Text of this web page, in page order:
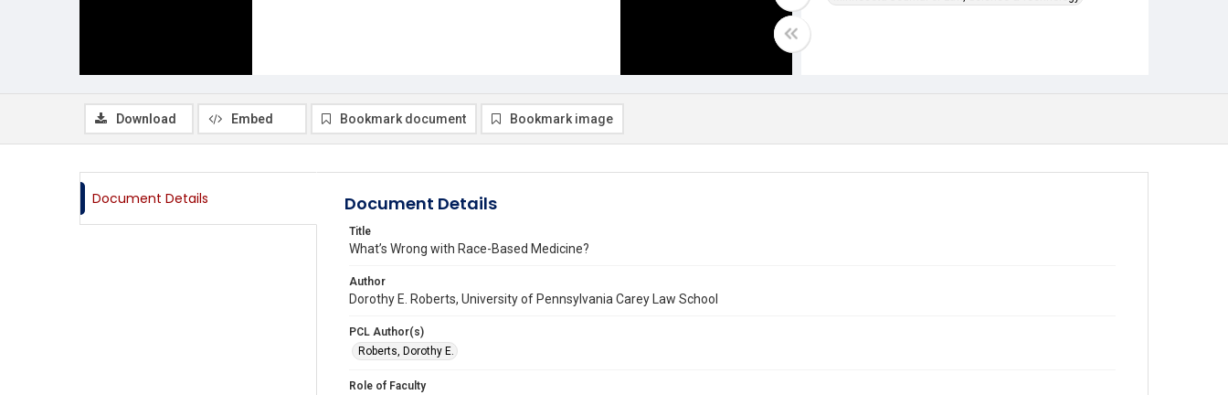
Download Embed Bookmark document Bookmark image
Document Details Document Details
Title
What’s Wrong with Race-Based Medicine?
Author
Dorothy E. Roberts, University of Pennsylvania Carey Law School
PCL Author(s)
Roberts, Dorothy E.
Role of Faculty